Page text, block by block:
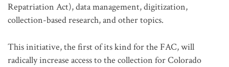
Repatriation Act), data management, digitization,
collection-based research, and other topics.
This initiative, the first of its kind for the FAC, will
radically increase access to the collection for Colorado